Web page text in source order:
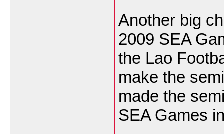
Another big
2009 SEA
the Lao
make the
made the
SEA Games